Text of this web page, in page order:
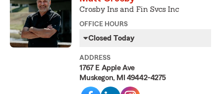
Crosby Ins and Fin Svcs Inc
OFFICE HOURS
Closed Today
ADDRESS
1767 E Apple Ave
Muskegon, MI 49442-4275